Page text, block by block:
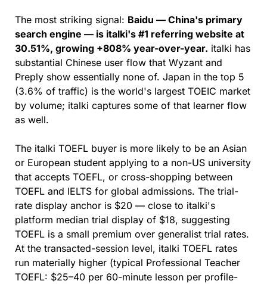
The most striking signal: Baidu — China's primary
search engine — is italki's #1 referring website at
30.51%, growing +808% year-over-year. italki has
substantial Chinese user flow that Wyzant and
Preply show essentially none of. Japan in the top 5
(3.6% of traffic) is the world's largest TOEIC market
by volume; italki captures some of that learner flow
as well.
The italki TOEFL buyer is more likely to be an Asian
or European student applying to a non-US university
that accepts TOEFL, or cross-shopping between
TOEFL and IELTS for global admissions. The trial-
rate display anchor is $20 — close to italki's
platform median trial display of $18, suggesting
TOEFL is a small premium over generalist trial rates.
At the transacted-session level, italki TOEFL rates
run materially higher (typical Professional Teacher
TOEFL: $25–40 per 60-minute lesson per profile-